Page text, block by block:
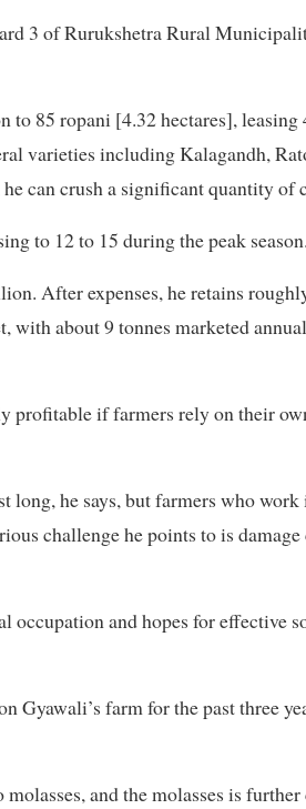
3 of Rurukshetra Rural
to 85 ropani [4.32 hectares],
varieties including Kalagandh,
can crush a significant quantity of
to 12 to 15 during the peak season.
After expenses, he retains
with about 9 tonnes marketed
profitable if farmers rely on their
long, he says, but farmers who
challenge he points to is
occupation and hopes for effective
Gyawali’s farm for the past three
and the molasses is